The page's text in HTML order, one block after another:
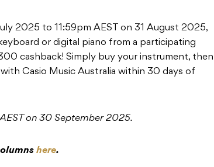
2025 to 11:59pm AEST on 31 August 2025,
or digital piano from a participating
cashback! Simply buy your instrument, then
Casio Music Australia within 30 days of
on 30 September 2025.
here.